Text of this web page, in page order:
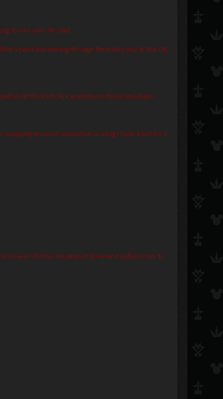
to see you.” He said
hand and running through the bailey and to the City
stitched into it, I would know those anywhere,
my arms around her in a hug I hadn’t had for a
meet Christie. He jumped down and walked over to